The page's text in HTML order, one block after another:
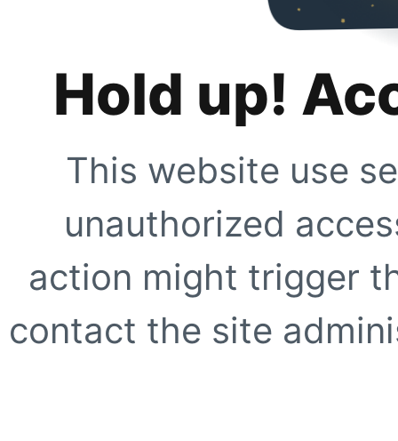
Hold up!
This website use
unauthorized
action might trigger
contact the site